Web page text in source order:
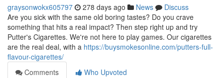
graysonwokx605797 278 days ago News
Discuss
Are you sick with the same old boring tastes? Do you crave
something that hits a real impact? Then step right up and try
Putter's Cigarettes. We're not here to play games. Our cigarettes
are the real deal, with a https://buysmokesonline.com/putters-full-
flavour-cigarettes/
Comments
Who Upvoted